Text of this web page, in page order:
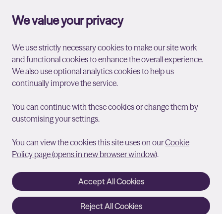
We value your privacy
We use strictly necessary cookies to make our site work
and functional cookies to enhance the overall experience.
We also use optional analytics cookies to help us
continually improve the service.
You can continue with these cookies or change them by
customising your settings.
You can view the cookies this site uses on ourCookie
Policy page (opens in new browser window).
Accept All Cookies
Reject All Cookies